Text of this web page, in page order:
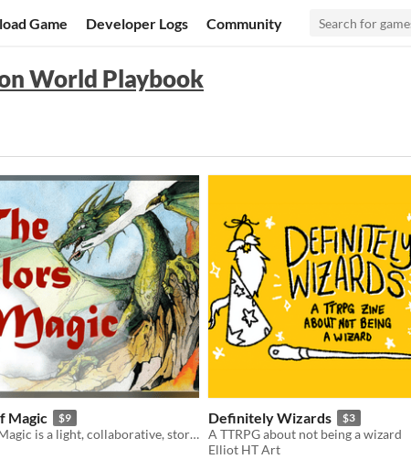
Game Developer Logs Community
World Playbook
Magic $9
The Colors of Magic is a light, collaborative, story-focused, fantasy tabletop RPG about a group of wizard friends.
Definitely Wizards $3
A TTRPG about not being a wizard
Elliot HT Art